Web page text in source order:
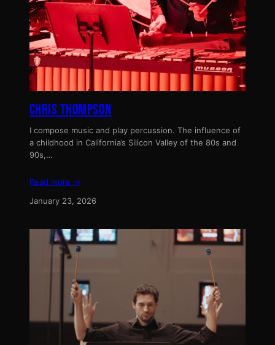
CHRIS THOMPSON
I compose music and play percussion. The influence of
a childhood in California’s Silicon Valley of the 80s and
90s,…
Read more →
January 23, 2026